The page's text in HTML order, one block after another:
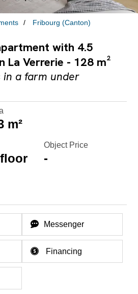
Fribourg (Canton)
with 4.5
La Verrerie - 128 m²
in a farm under
m²
Object Price
-
Messenger
Financing